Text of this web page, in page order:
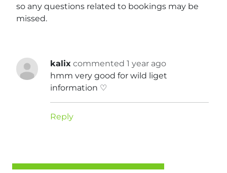
so any questions related to bookings may be
missed.
kalix commented 1 year ago
hmm very good for wild liget
information ♡
Reply